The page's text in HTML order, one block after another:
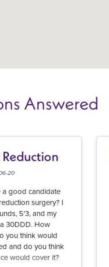
Answered
Reduction
20
a good candidate
surgery? I
5'3, and my
30DDD. How
you think would
and do you think
would cover it?